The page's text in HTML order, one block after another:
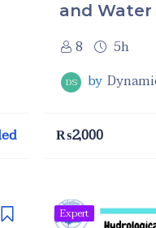
and Water
8 5h
DS by
₨2,000
Expert